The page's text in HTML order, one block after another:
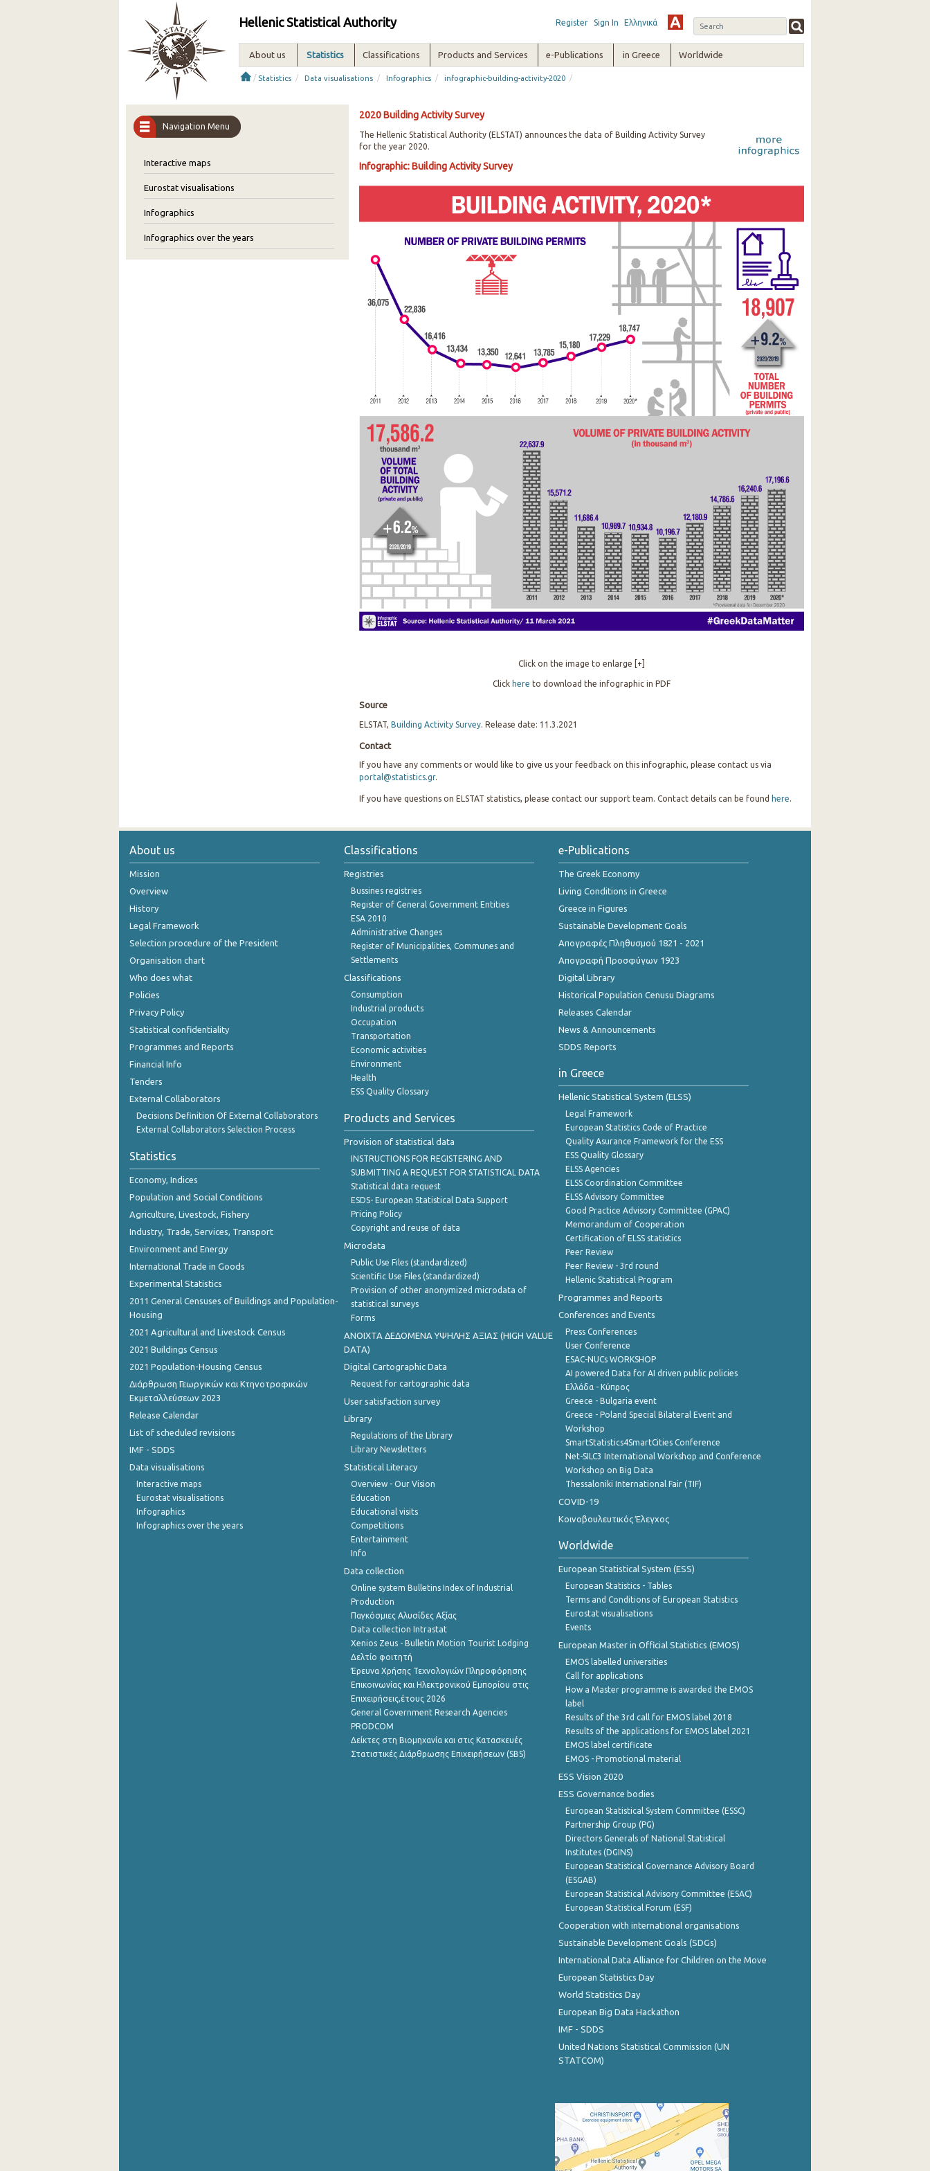
Hellenic Statistical Authority Register Sign In Ελληνικά
About us Statistics Classifications Products and Services e-Publications in Greece Worldwide
/ Statistics / Data visualisations / Infographics / infographic-building-activity-2020 /
Navigation Menu
Interactive maps
Eurostat visualisations
Infographics
Infographics over the years
2020 Building Activity Survey
The Hellenic Statistical Authority (ELSTAT) announces the data of Building Activity Survey
for the year 2020.
Infographic: Building Activity Survey
Click on the image to enlarge [+]
Click here to download the infographic in PDF
Source
ELSTAT, Building Activity Survey. Release date: 11.3.2021
Contact
If you have any comments or would like to give us your feedback on this infographic, please contact us via
portal@statistics.gr.
If you have questions on ELSTAT statistics, please contact our support team. Contact details can be found here.
About us
Mission
Overview
History
Legal Framework
Selection procedure of the President
Organisation chart
Who does what
Policies
Privacy Policy
Statistical confidentiality
Programmes and Reports
Financial Info
Tenders
External Collaborators
Decisions Definition Of External Collaborators
External Collaborators Selection Process
Statistics
Economy, Indices
Population and Social Conditions
Agriculture, Livestock, Fishery
Industry, Trade, Services, Transport
Environment and Energy
International Trade in Goods
Experimental Statistics
2011 General Censuses of Buildings and Population-
Housing
2021 Agricultural and Livestock Census
2021 Buildings Census
2021 Population-Housing Census
Διάρθρωση Γεωργικών και Κτηνοτροφικών
Εκμεταλλεύσεων 2023
Release Calendar
List of scheduled revisions
IMF - SDDS
Data visualisations
Interactive maps
Eurostat visualisations
Infographics
Infographics over the years
Classifications
Registries
Bussines registries
Register of General Government Entities
ESA 2010
Administrative Changes
Register of Municipalities, Communes and
Settlements
Classifications
Consumption
Industrial products
Occupation
Transportation
Economic activities
Environment
Health
ESS Quality Glossary
Products and Services
Provision of statistical data
INSTRUCTIONS FOR REGISTERING AND
SUBMITTING A REQUEST FOR STATISTICAL DATA
Statistical data request
ESDS- European Statistical Data Support
Pricing Policy
Copyright and reuse of data
Microdata
Public Use Files (standardized)
Scientific Use Files (standardized)
Provision of other anonymized microdata of
statistical surveys
Forms
ANOIXTA ΔΕΔΟΜΕΝΑ ΥΨΗΛΗΣ ΑΞΙΑΣ (HIGH VALUE
DATA)
Digital Cartographic Data
Request for cartographic data
User satisfaction survey
Library
Regulations of the Library
Library Newsletters
Statistical Literacy
Overview - Our Vision
Education
Educational visits
Competitions
Entertainment
Info
Data collection
Online system Bulletins Index of Industrial
Production
Παγκόσμιες Αλυσίδες Αξίας
Data collection Intrastat
Xenios Zeus - Bulletin Motion Tourist Lodging
Δελτίο φοιτητή
Έρευνα Χρήσης Τεχνολογιών Πληροφόρησης
Επικοινωνίας και Ηλεκτρονικού Εμπορίου στις
Επιχειρήσεις,έτους 2026
General Government Research Agencies
PRODCOM
Δείκτες στη Βιομηχανία και στις Κατασκευές
Στατιστικές Διάρθρωσης Επιχειρήσεων (SBS)
e-Publications
The Greek Economy
Living Conditions in Greece
Greece in Figures
Sustainable Development Goals
Απογραφές Πληθυσμού 1821 - 2021
Απογραφή Προσφύγων 1923
Digital Library
Historical Population Cenusu Diagrams
Releases Calendar
News & Announcements
SDDS Reports
in Greece
Hellenic Statistical System (ELSS)
Legal Framework
European Statistics Code of Practice
Quality Asurance Framework for the ESS
ESS Quality Glossary
ELSS Agencies
ELSS Coordination Committee
ELSS Advisory Committee
Good Practice Advisory Committee (GPAC)
Memorandum of Cooperation
Certification of ELSS statistics
Peer Review
Peer Review - 3rd round
Hellenic Statistical Program
Programmes and Reports
Conferences and Events
Press Conferences
User Conference
ESAC-NUCs WORKSHOP
AI powered Data for AI driven public policies
Ελλάδα - Κύπρος
Greece - Bulgaria event
Greece - Poland Special Bilateral Event and
Workshop
SmartStatistics4SmartCities Conference
Net-SILC3 International Workshop and Conference
Workshop on Big Data
Thessaloniki International Fair (TIF)
COVID-19
Κοινοβουλευτικός Έλεγχος
Worldwide
European Statistical System (ESS)
European Statistics - Tables
Terms and Conditions of European Statistics
Eurostat visualisations
Events
European Master in Official Statistics (EMOS)
EMOS labelled universities
Call for applications
How a Master programme is awarded the EMOS
label
Results of the 3rd call for EMOS label 2018
Results of the applications for EMOS label 2021
EMOS label certificate
EMOS - Promotional material
ESS Vision 2020
ESS Governance bodies
European Statistical System Committee (ESSC)
Partnership Group (PG)
Directors Generals of National Statistical
Institutes (DGINS)
European Statistical Governance Advisory Board
(ESGAB)
European Statistical Advisory Committee (ESAC)
European Statistical Forum (ESF)
Cooperation with international organisations
Sustainable Development Goals (SDGs)
International Data Alliance for Children on the Move
European Statistics Day
World Statistics Day
European Big Data Hackathon
IMF - SDDS
United Nations Statistical Commission (UN
STATCOM)